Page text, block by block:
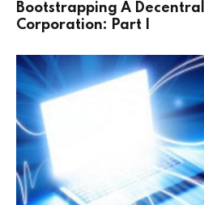
Bootstrapping A
Corporation: Part I